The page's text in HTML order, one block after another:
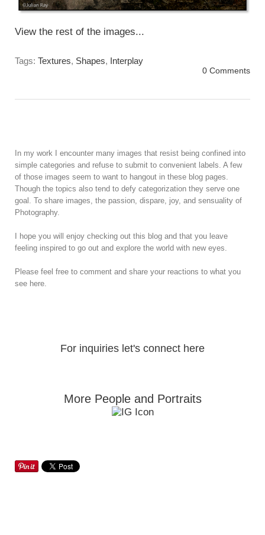
View the rest of the images...
Tags: Textures, Shapes, Interplay
0 Comments
In my work I encounter many images that resist being confined into
simple categories and refuse to submit to convenient labels. A few
of those images seem to want to hangout in these blog pages.
Though the topics also tend to defy categorization they serve one
goal. To share images, the passion, dispare, joy, and sensuality of
Photography.
I hope you will enjoy checking out this blog and that you leave
feeling inspired to go out and explore the world with new eyes.
Please feel free to comment and share your reactions to what you
see here.
For inquiries let's connect here
More People and Portraits